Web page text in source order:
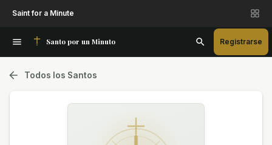
Saint for a Minute
Santo por un Minuto Registrarse
Todos los Santos